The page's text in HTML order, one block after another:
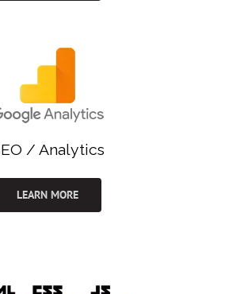
/ Analytics
LEARN MORE